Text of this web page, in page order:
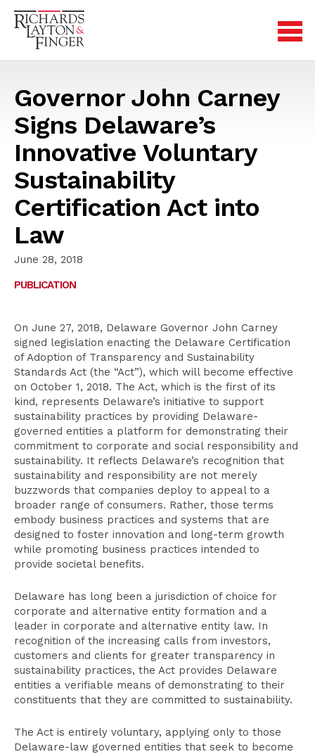
Governor John Carney
Signs Delaware’s
Innovative Voluntary
Sustainability
Certification Act into
Law
June 28, 2018
PUBLICATION
On June 27, 2018, Delaware Governor John Carney
signed legislation enacting the Delaware Certification
of Adoption of Transparency and Sustainability
Standards Act (the “Act”), which will become effective
on October 1, 2018. The Act, which is the first of its
kind, represents Delaware’s initiative to support
sustainability practices by providing Delaware-
governed entities a platform for demonstrating their
commitment to corporate and social responsibility and
sustainability. It reflects Delaware’s recognition that
sustainability and responsibility are not merely
buzzwords that companies deploy to appeal to a
broader range of consumers. Rather, those terms
embody business practices and systems that are
designed to foster innovation and long-term growth
while promoting business practices intended to
provide societal benefits.
Delaware has long been a jurisdiction of choice for
corporate and alternative entity formation and a
leader in corporate and alternative entity law. In
recognition of the increasing calls from investors,
customers and clients for greater transparency in
sustainability practices, the Act provides Delaware
entities a verifiable means of demonstrating to their
constituents that they are committed to sustainability.
The Act is entirely voluntary, applying only to those
Delaware-law governed entities that seek to become